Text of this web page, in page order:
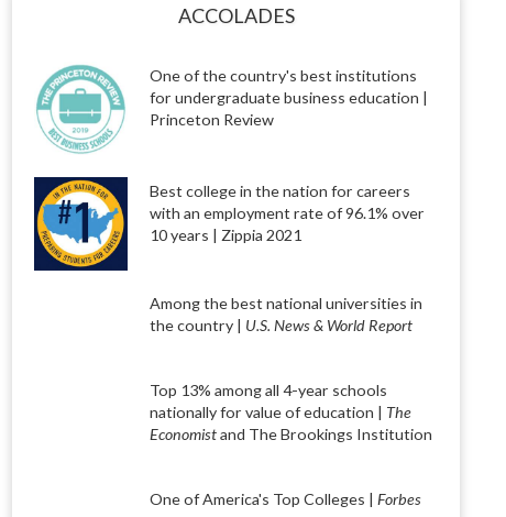
ACCOLADES
One of the country's best institutions
for undergraduate business education |
Princeton Review
Best college in the nation for careers
with an employment rate of 96.1% over
10 years | Zippia 2021
Among the best national universities in
the country | U.S. News & World Report
Top 13% among all 4-year schools
nationally for value of education | The
Economistand The Brookings Institution
One of America's Top Colleges |Forbes